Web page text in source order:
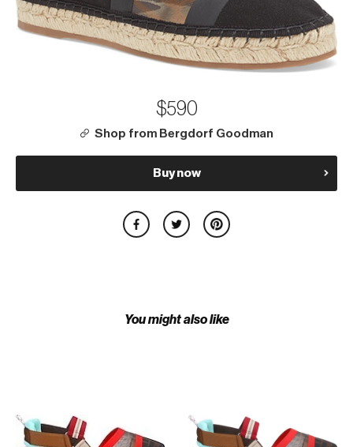
$590
Shop from Bergdorf Goodman
Buy now
You might also like